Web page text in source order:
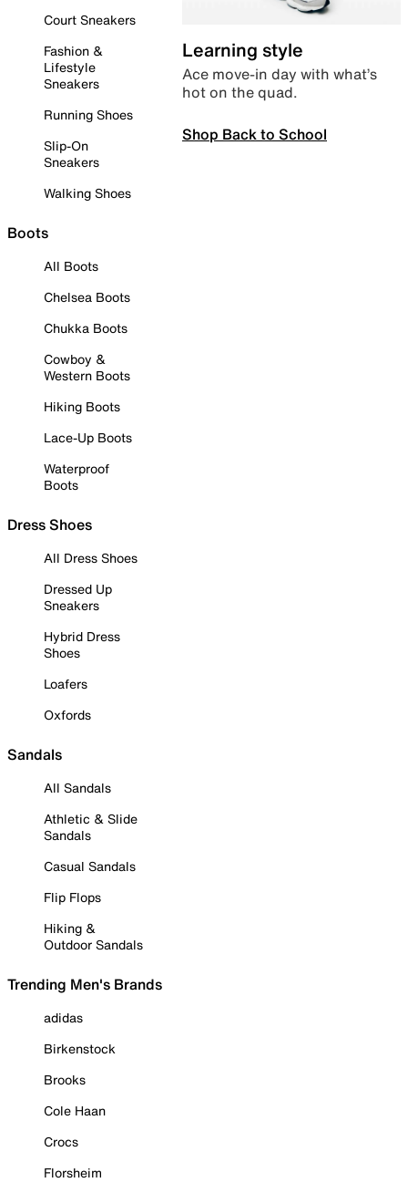
Court Sneakers
Fashion &
Lifestyle
Sneakers
Running Shoes
Slip-On
Sneakers
Walking Shoes
Boots
All Boots
Chelsea Boots
Chukka Boots
Cowboy &
Western Boots
Hiking Boots
Lace-Up Boots
Waterproof
Boots
Dress Shoes
All Dress Shoes
Dressed Up
Sneakers
Hybrid Dress
Shoes
Loafers
Oxfords
Sandals
All Sandals
Athletic & Slide
Sandals
Casual Sandals
Flip Flops
Hiking &
Outdoor Sandals
Trending Men's Brands
adidas
Birkenstock
Brooks
Cole Haan
Crocs
Florsheim
Learning style
Ace move-in day with what’s
hot on the quad.
Shop Back to School